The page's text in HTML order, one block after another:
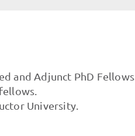
and Adjunct PhD Fellows.
University.